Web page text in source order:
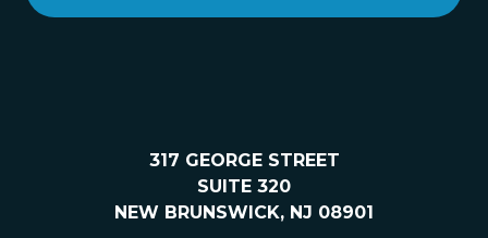
317 GEORGE STREET
SUITE 320
NEW BRUNSWICK, NJ 08901